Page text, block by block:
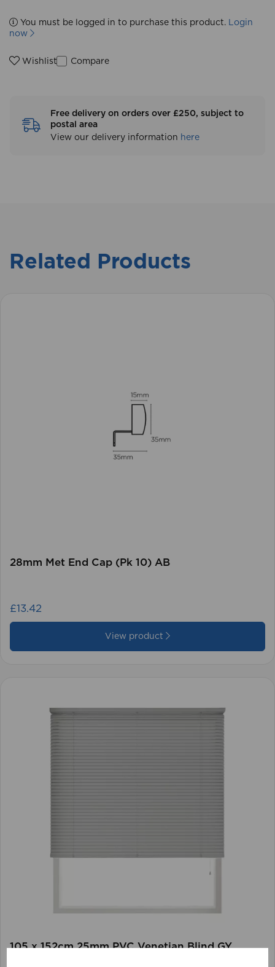
You must be logged in to purchase this product. Login
now
Wishlist Compare
Free delivery on orders over £250, subject to
postal area
View our delivery information here
Related Products
28mm Met End Cap (Pk 10) AB
£13.42
View product
105 x 152cm 25mm PVC Venetian Blind GY